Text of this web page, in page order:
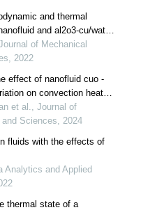
and thermal
and al2o3-cu/water
impinging slot jet using
of Mechanical
2022
effect of nanofluid cuo -
on convection heat
et al., Journal of
Sciences, 2024
fluids with the effects of
Analytics and Applied
thermal state of a